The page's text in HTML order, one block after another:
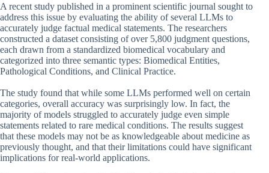
A recent study published in a prominent scientific journal sought to
address this issue by evaluating the ability of several LLMs to
accurately judge factual medical statements. The researchers
constructed a dataset consisting of over 5,800 judgment questions,
each drawn from a standardized biomedical vocabulary and
categorized into three semantic types: Biomedical Entities,
Pathological Conditions, and Clinical Practice.
The study found that while some LLMs performed well on certain
categories, overall accuracy was surprisingly low. In fact, the
majority of models struggled to accurately judge even simple
statements related to rare medical conditions. The results suggest
that these models may not be as knowledgeable about medicine as
previously thought, and that their limitations could have significant
implications for real-world applications.